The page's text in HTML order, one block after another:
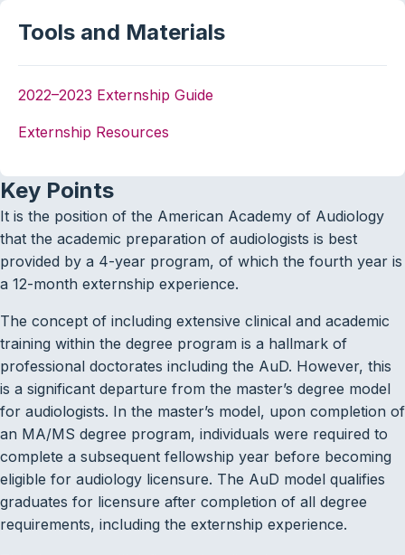
Tools and Materials
2022–2023 Externship Guide
Externship Resources
Key Points
It is the position of the American Academy of Audiology
that the academic preparation of audiologists is best
provided by a 4-year program, of which the fourth year is
a 12-month externship experience.
The concept of including extensive clinical and academic
training within the degree program is a hallmark of
professional doctorates including the AuD. However, this
is a significant departure from the master’s degree model
for audiologists. In the master’s model, upon completion of
an MA/MS degree program, individuals were required to
complete a subsequent fellowship year before becoming
eligible for audiology licensure. The AuD model qualifies
graduates for licensure after completion of all degree
requirements, including the externship experience.